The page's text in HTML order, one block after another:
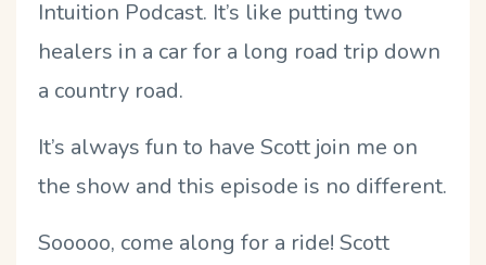
Intuition Podcast. It’s like putting two
healers in a car for a long road trip down
a country road.
It’s always fun to have Scott join me on
the show and this episode is no different.
Sooooo, come along for a ride! Scott